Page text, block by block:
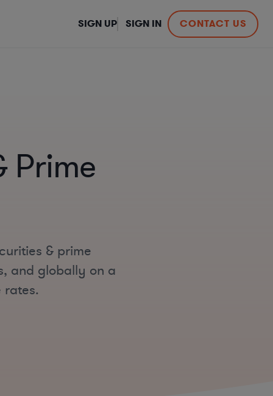
CONTACT US
SIGN UP SIGN IN
Prime
& prime
and globally on a
rates.